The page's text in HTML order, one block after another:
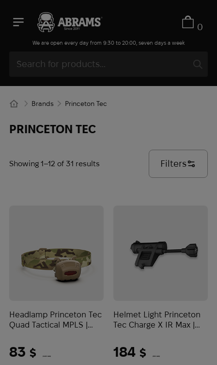
0
We are open every day from 9:30 to 20:00, seven days a week
Brands Princeton Tec
PRINCETON TEC
Showing 1–12 of 31 results Filters
Headlamp Princeton Tec
Quad Tactical MPLS |
83 $ (3493 UAH)
Helmet Light Princeton
Tec Charge X IR Max |
184 $ (7743 UAH)